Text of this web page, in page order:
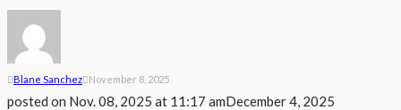
Blane Sanchez November 8, 2025
posted on Nov. 08, 2025 at 11:17 amDecember 4, 2025